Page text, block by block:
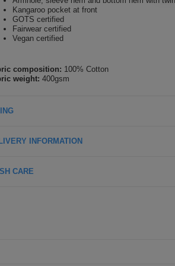
Kangaroo pocket at front
GOTS certified
Fairwear certified
Vegan certified
composition: 100% Cotton
weight: 400gsm
INFORMATION
CARE